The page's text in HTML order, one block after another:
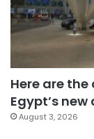
Here are
Egypt’s
August 3, 2026